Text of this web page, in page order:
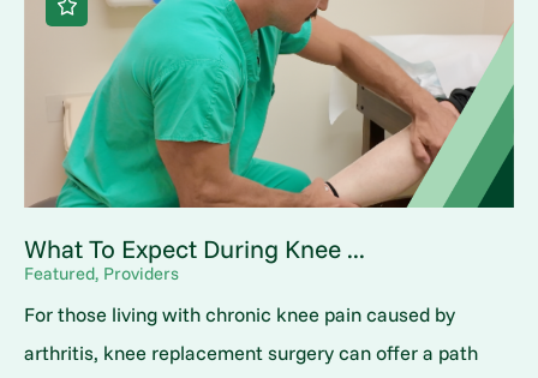
What To Expect During Knee ...
Featured, Providers
For those living with chronic knee pain caused by
arthritis, knee replacement surgery can offer a path